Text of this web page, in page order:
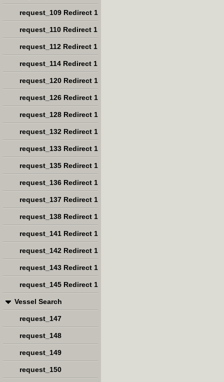
request_109 Redirect 1
request_110 Redirect 1
request_112 Redirect 1
request_114 Redirect 1
request_120 Redirect 1
request_126 Redirect 1
request_128 Redirect 1
request_132 Redirect 1
request_133 Redirect 1
request_135 Redirect 1
request_136 Redirect 1
request_137 Redirect 1
request_138 Redirect 1
request_141 Redirect 1
request_142 Redirect 1
request_143 Redirect 1
request_145 Redirect 1
Vessel Search
request_147
request_148
request_149
request_150